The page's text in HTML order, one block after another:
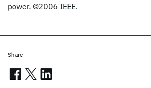
power. ©2006 IEEE.
Share